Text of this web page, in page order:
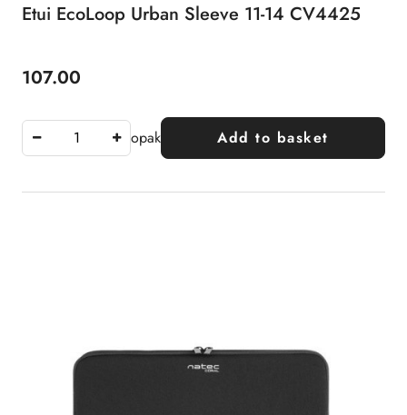
Etui EcoLoop Urban Sleeve 11-14 CV4425
Price:
107.00
opak Add to basket